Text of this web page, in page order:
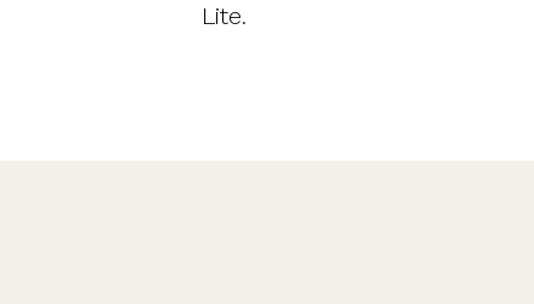
Lite.